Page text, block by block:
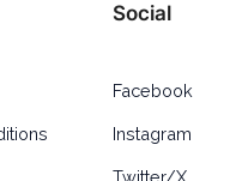
Social
Facebook
Instagram